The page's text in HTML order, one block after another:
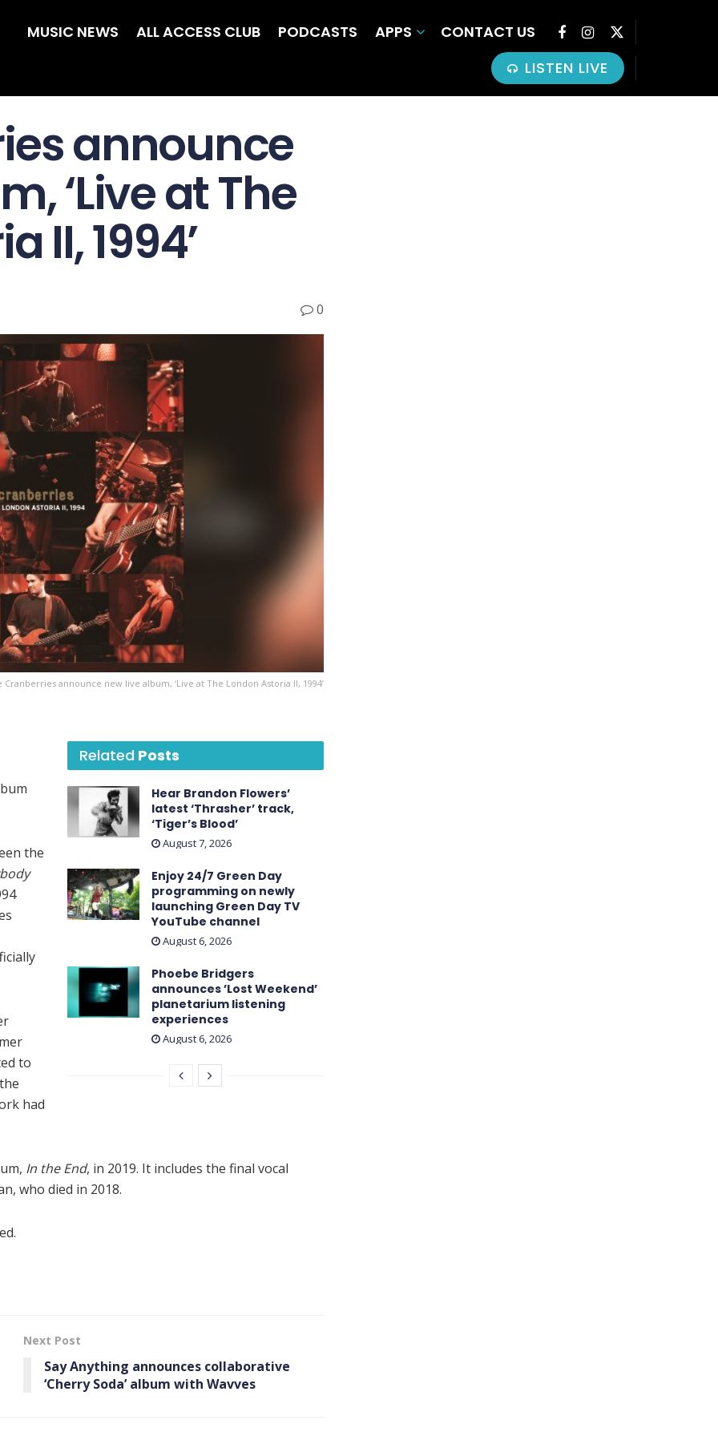
MUSIC NEWS ALL ACCESS CLUB PODCASTS APPS
CONTACT US
LISTEN LIVE
announce
‘Live at The
II, 1994’
0
Cranberries announce new live album, ‘Live at The London Astoria II, 1994’
Related Posts
Hear Brandon Flowers’
latest ‘ Thrasher ’ track,
‘Tiger’s Blood’
August 7, 2026
Enjoy 24/7 Green Day
programming on newly
launching Green Day TV
YouTube channel
August 6, 2026
Phoebe Bridgers
announces ’Lost Weekend ’
planetarium listening
experiences
August 6, 2026
the
to
had
In the End, in 2019. It includes the final vocal
who died in 2018.
Next Post
Say Anything announces collaborative
‘ Cherry Soda ’ album with Wavves